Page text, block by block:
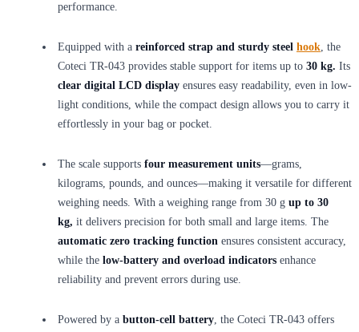
performance.
Equipped with a reinforced strap and sturdy steel hook, the
Coteci TR-043 provides stable support for items up to 30 kg. Its
clear digital LCD display ensures easy readability, even in low-
light conditions, while the compact design allows you to carry it
effortlessly in your bag or pocket.
The scale supports four measurement units—grams,
kilograms, pounds, and ounces—making it versatile for different
weighing needs. With a weighing range from 30 g up to 30
kg, it delivers precision for both small and large items. The
automatic zero tracking function ensures consistent accuracy,
while the low-battery and overload indicators enhance
reliability and prevent errors during use.
Powered by a button-cell battery, the Coteci TR-043 offers